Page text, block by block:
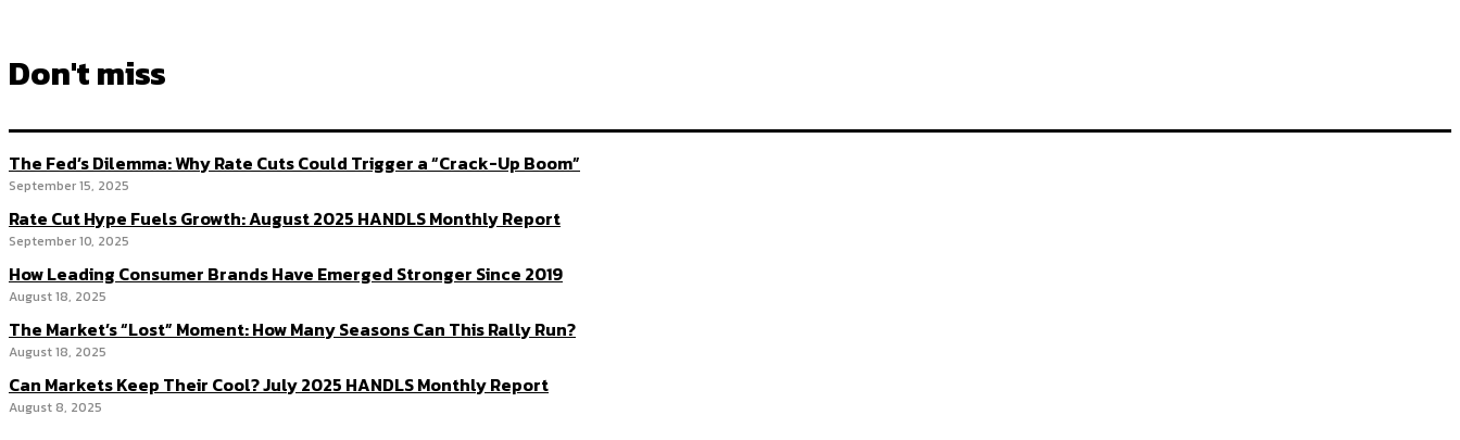
Don't miss
The Fed’s Dilemma: Why Rate Cuts Could Trigger a “Crack-Up Boom”
September 15, 2025
Rate Cut Hype Fuels Growth: August 2025 HANDLS Monthly Report
September 10, 2025
How Leading Consumer Brands Have Emerged Stronger Since 2019
August 18, 2025
The Market’s “Lost” Moment: How Many Seasons Can This Rally Run?
August 18, 2025
Can Markets Keep Their Cool? July 2025 HANDLS Monthly Report
August 8, 2025